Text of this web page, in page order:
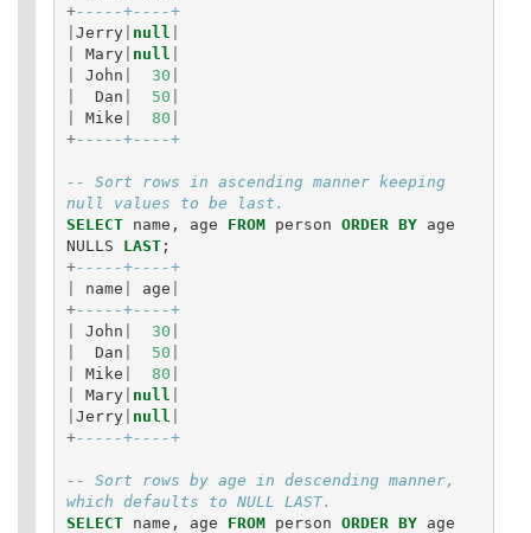
+-----+----+
Jerry| null
Mary| null
John 30
Dan 50
Mike 80
+-----+----+
-- Sort rows in ascending manner keeping
null values to be last.
SELECT
name , age FROM person ORDER BY
age
NULLS
LAST;
+-----+----+
name age
+-----+----+
John 30
Dan 50
Mike 80
Mary| null
Jerry| null
+-----+----+
-- Sort rows by age in descending manner,
which defaults to NULL LAST.
SELECT
name , age FROM person ORDER BY
age